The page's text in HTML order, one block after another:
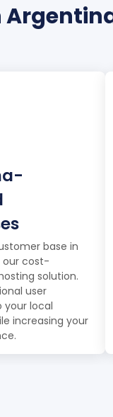
base in
our cost-
solution.
user
your local
increasing your